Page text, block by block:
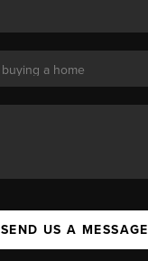
SEND US A MESSAGE